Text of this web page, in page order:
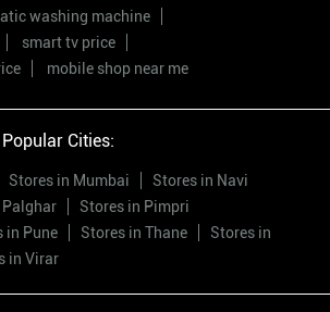
washing machine
smart tv price
mobile shop near me
Cities:
Stores in Mumbai
Stores in Navi
Palghar
Stores in Pimpri
in Pune Stores in Thane
Stores in
in Virar